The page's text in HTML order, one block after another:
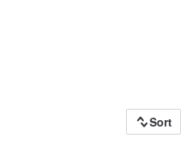
Sort